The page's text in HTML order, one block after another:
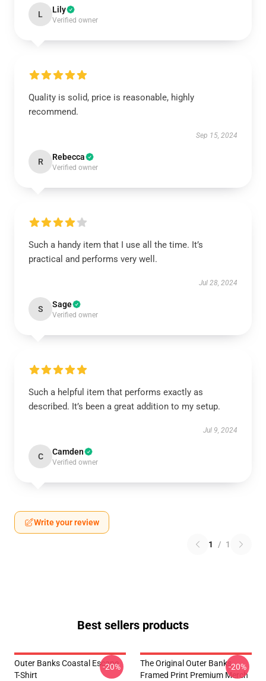
L Lily
Verified owner
Quality is solid, price is reasonable, highly
recommend.
Sep 15, 2024
R Rebecca
Verified owner
Such a handy item that I use all the time. It’s
practical and performs very well.
Jul 28, 2024
S Sage
Verified owner
Such a helpful item that performs exactly as
described. It’s been a great addition to my setup.
Jul 9, 2024
C Camden
Verified owner
Write your review
1 / 1
Best sellers products
Outer Banks Coastal Escape
T-Shirt
-20%
The Original Outer Banks
Framed Print Premium Merch
-20%